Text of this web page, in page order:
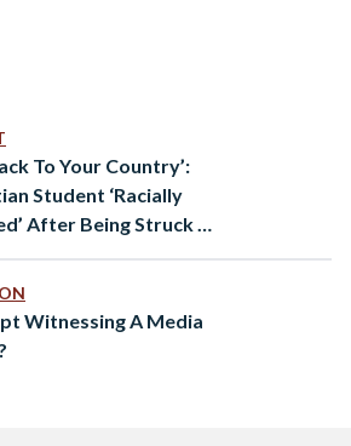
a hijab and an almost-perfect
To Your Country’:
Student ‘Racially
After Being Struck by
Witnessing A Media